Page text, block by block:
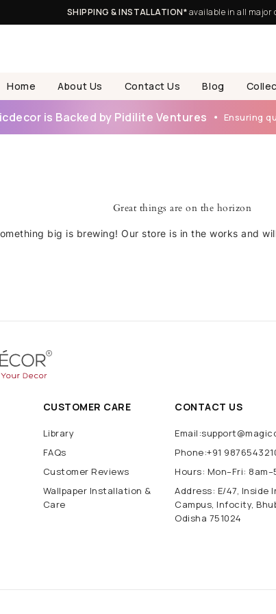
SHIPPING & INSTALLATION*available in all major
Home About Us Contact Us Blog
is Backed by Pidilite Ventures Ensuring
Great things are on the horizon
big is brewing! Our store is in the works and
CUSTOMER CARE
Library
FAQs
Customer Reviews
Wallpaper Installation &
Care
CONTACT US
Phone:+91
Hours: Mon–Fri:
Address: E/47, Inside
Campus, Infocity,
Odisha 751024